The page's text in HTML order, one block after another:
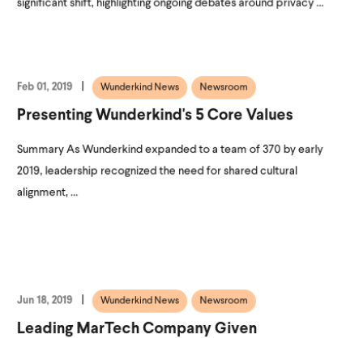
significant shift, highlighting ongoing debates around privacy ...
Feb 01, 2019 Wunderkind News Newsroom
Presenting Wunderkind's 5 Core Values
Summary As Wunderkind expanded to a team of 370 by early
2019, leadership recognized the need for shared cultural
alignment, ...
Jun 18, 2019 Wunderkind News Newsroom
Leading MarTech Company Given